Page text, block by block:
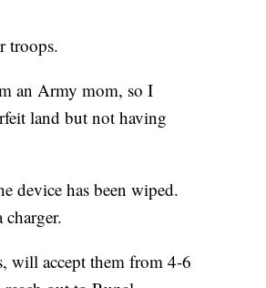
troops.
an Army mom, so I
land but not having
device has been wiped.
will accept them from 4-6